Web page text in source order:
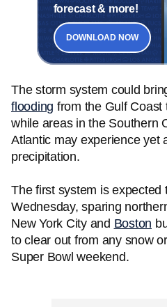
forecast & more!
DOWNLOAD NOW
The storm system could
flooding from the Gulf Coast
while areas in the Southern
Atlantic may experience yet
precipitation.
The first system is expected
Wednesday, sparing
New York City and Boston
to clear out from any snow
Super Bowl weekend.